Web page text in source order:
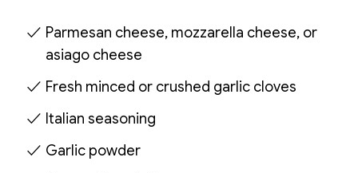
Parmesan cheese, mozzarella cheese, or
asiago cheese
Fresh minced or crushed garlic cloves
Italian seasoning
Garlic powder